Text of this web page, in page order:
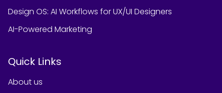
Design OS: AI Workflows for UX/UI Designers
AI-Powered Marketing
Quick Links
About us